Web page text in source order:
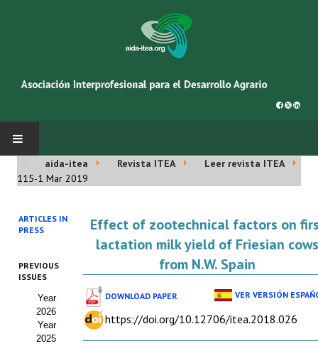
INICIO
Asociación AIDA
Cincuentenario AIDA
Organigrama
Estatutos
aida-itea Revista ITEA
Leer revista ITEA
115-1 Mar 2019
ARTICLES IN
PRESS
PREVIOUS
ISSUES
Year
2026
Year
2025
Effect of zootechnical factors on
lactation milk yield of Friesian cows
from N.W. Spain
DOWNLOAD PAPER VER VERSIÓN
https://doi.org/10.12706/itea.2018.026